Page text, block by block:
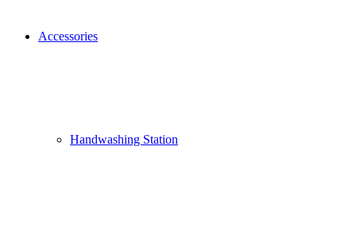
Accessories
Handwashing Station